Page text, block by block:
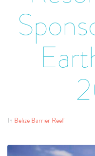
In Belize Barrier Reef